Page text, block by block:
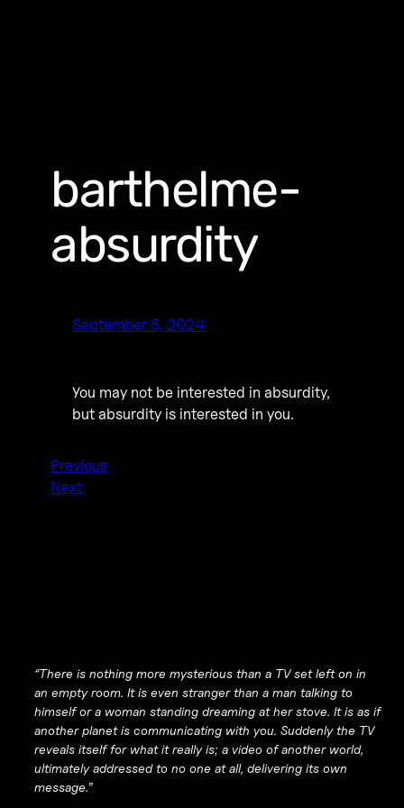
barthelme-
absurdity
September 5, 2024
You may not be interested in absurdity,
but absurdity is interested in you.
Previous
Next
“There is nothing more mysterious than a TV set left on in
an empty room. It is even stranger than a man talking to
himself or a woman standing dreaming at her stove. It is as if
another planet is communicating with you. Suddenly the TV
reveals itself for what it really is; a video of another world,
ultimately addressed to no one at all, delivering its own
message.”